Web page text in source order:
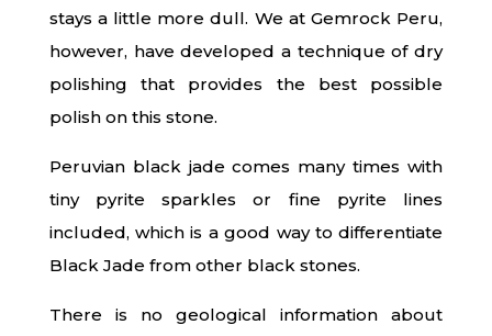
stays a little more dull. We at Gemrock Peru,
however, have developed a technique of dry
polishing that provides the best possible
polish on this stone.
Peruvian black jade comes many times with
tiny pyrite sparkles or fine pyrite lines
included, which is a good way to differentiate
Black Jade from other black stones.
There is no geological information about